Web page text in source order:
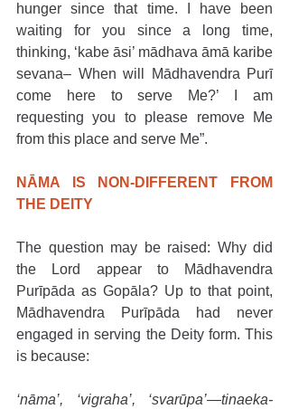
hunger since that time. I have been
waiting for you since a long time,
thinking, ‘kabe āsi’ mādhava āmā karibe
sevana– When will Mādhavendra Purī
come here to serve Me?’ I am
requesting you to please remove Me
from this place and serve Me”.
NĀMA IS NON-DIFFERENT FROM
THE DEITY
The question may be raised: Why did
the Lord appear to Mādhavendra
Purīpāda as Gopāla? Up to that point,
Mādhavendra Purīpāda had never
engaged in serving the Deity form. This
is because:
‘nāma’, ‘vigraha’, ‘svarūpa’—tinaeka-